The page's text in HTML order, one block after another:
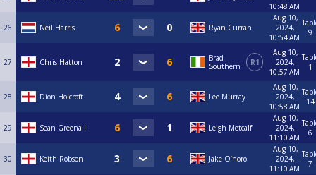
10:48 AM
26 Neil Harris Ryan Curran
Aug 10,
2024,
10:54 AM
9
27 Chris Hatton
Brad
Southern
R1
Aug 10,
2024,
10:57 AM
1
28 Dion Holcroft Lee Murray
Aug 10,
2024,
10:58 AM
14
29 Sean Greenall Leigh Metcalf
Aug 10,
2024,
11:10 AM
6
30 Keith Robson Jake O’horo
Aug 10,
2024,
11:10 AM
7